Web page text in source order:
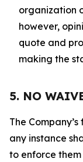
organization
however,
quote and
making the
5. NO
The
any instance
to enforce